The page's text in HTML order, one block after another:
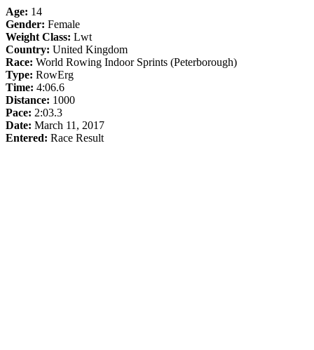
Age: 14
Gender: Female
Weight Class: Lwt
Country: United Kingdom
Race: World Rowing Indoor Sprints (Peterborough)
Type: RowErg
Time: 4:06.6
Distance: 1000
Pace: 2:03.3
Date: March 11, 2017
Entered: Race Result